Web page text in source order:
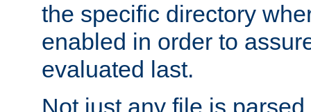
the specific directory
enabled in order to
evaluated last.